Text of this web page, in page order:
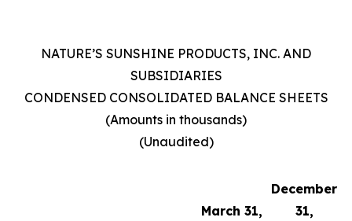
NATURE’S SUNSHINE PRODUCTS, INC. AND
SUBSIDIARIES
CONDENSED CONSOLIDATED BALANCE SHEETS
(Amounts in thousands)
(Unaudited)
March 31,
December
31,